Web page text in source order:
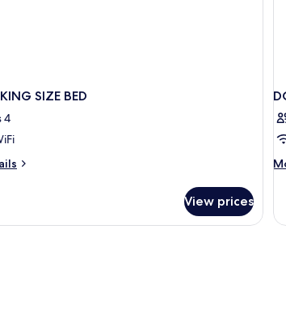
SIZE BED
4
View prices
comforters